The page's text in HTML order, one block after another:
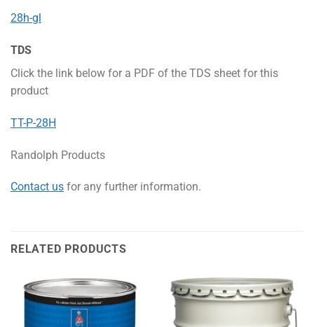
28h-gl
TDS
Click the link below for a PDF of the TDS sheet for this
product
TT-P-28H
Randolph Products
Contact us for any further information.
RELATED PRODUCTS